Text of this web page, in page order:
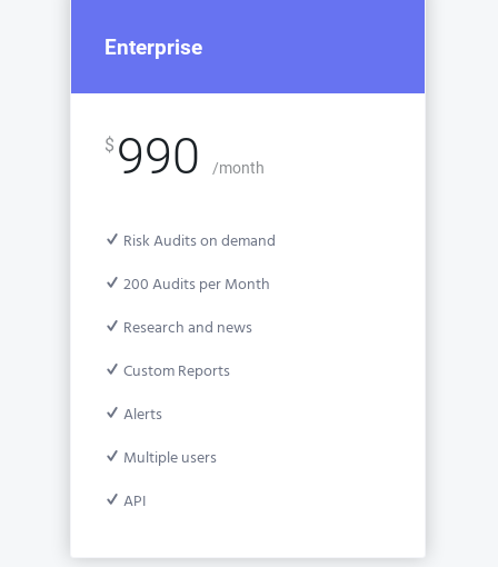
Enterprise
$ 990 /month
Risk Audits on demand
200 Audits per Month
Research and news
Custom Reports
Alerts
Multiple users
API